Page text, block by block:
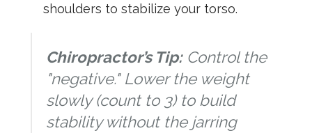
shoulders to stabilize your torso.
Chiropractor’s Tip:Control the
"negative." Lower the weight
slowly (count to 3) to build
stability without the jarring